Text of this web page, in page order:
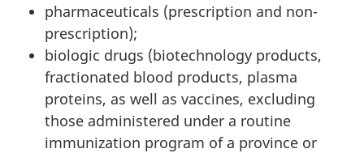
pharmaceuticals (prescription and non-
prescription);
biologic drugs (biotechnology products,
fractionated blood products, plasma
proteins, as well as vaccines, excluding
those administered under a routine
immunization program of a province or